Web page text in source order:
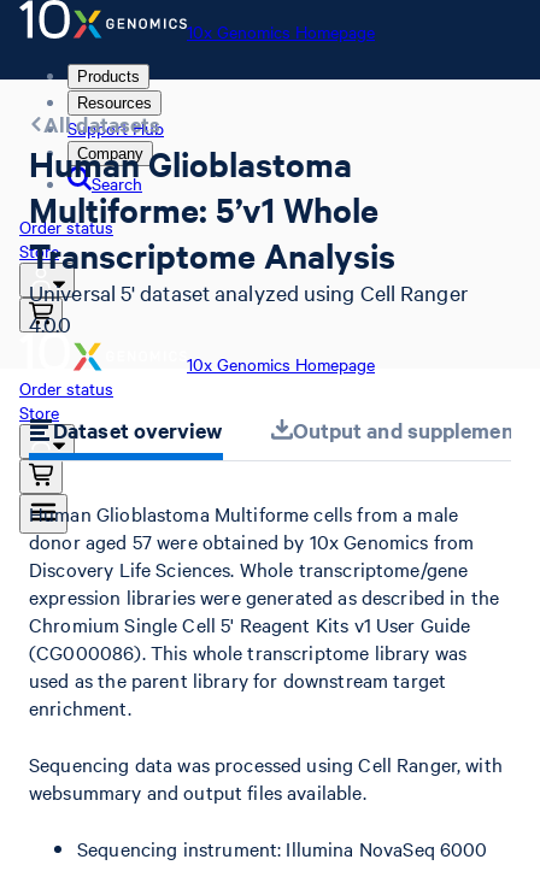
10x Genomics Homepage
Products
Resources
Support Hub
Company
Search
Order status
Store
10x Genomics Homepage
Order status
Store
All datasets
Human Glioblastoma
Multiforme: 5’v1 Whole
Transcriptome Analysis
Universal 5' dataset analyzed using Cell Ranger
4.0.0
Dataset overview Output and
Human Glioblastoma Multiforme cells from a male
donor aged 57 were obtained by 10x Genomics from
Discovery Life Sciences. Whole transcriptome/gene
expression libraries were generated as described in the
Chromium Single Cell 5' Reagent Kits v1 User Guide
(CG000086). This whole transcriptome library was
used as the parent library for downstream target
enrichment.
Sequencing data was processed using Cell Ranger, with
websummary and output files available.
Sequencing instrument: Illumina NovaSeq 6000